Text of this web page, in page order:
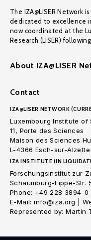
The IZA@LISER Network
dedicated to excellence
now coordinated at the
Research (LISER)
About IZA@LISER
Contact
IZA@LISER NETWORK
Luxembourg Institute of
11, Porte des Sciences
Maison des Sciences
L-4366 Esch-sur-
IZA INSTITUTE (IN
Forschungsinstitut zur
Schaumburg-Lippe-Str.
Phone: +49 228 3894-0
E-Mail: info@iza.org |
Represented by: Martin